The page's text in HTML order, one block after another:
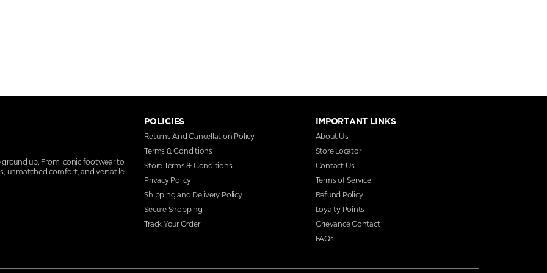
ground up. From iconic footwear to
unmatched comfort, and versatile
POLICIES
Returns And Cancellation Policy
Terms & Conditions
Store Terms & Conditions
Privacy Policy
Shipping and Delivery Policy
Secure Shopping
Track Your Order
IMPORTANT LINKS
About Us
Store Locator
Contact Us
Terms of Service
Refund Policy
Loyalty Points
Grievance Contact
FAQs